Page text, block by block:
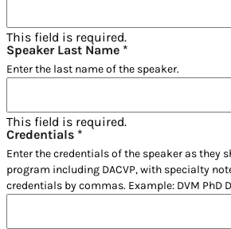
This field is required.
Speaker Last Name *
Enter the last name of the speaker.
This field is required.
Credentials *
Enter the credentials of the speaker as they
program including DACVP, with specialty
credentials by commas. Example: DVM PhD